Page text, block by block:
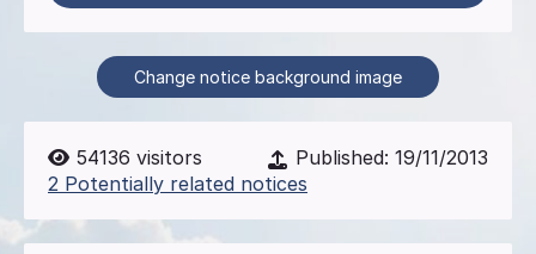
Change notice background image
54136 visitors Published: 19/11/2013
2 Potentially related notices